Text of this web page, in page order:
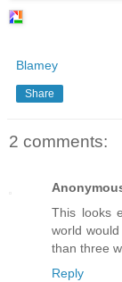
Blamey
Share
2 comments:
This looks
world
than three
Reply